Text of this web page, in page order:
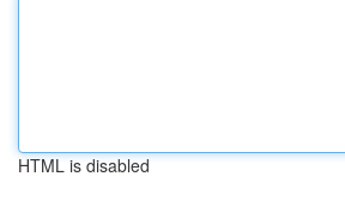
HTML is disabled